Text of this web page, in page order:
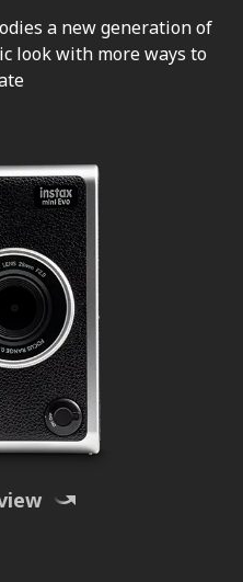
a new generation of
look with more ways to